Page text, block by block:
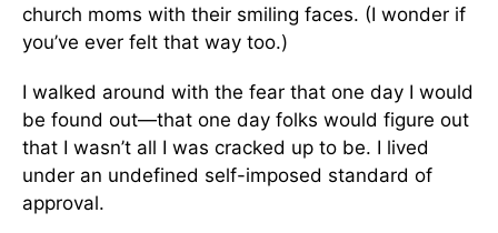
church moms with their smiling faces. (I wonder if
you’ve ever felt that way too.)
I walked around with the fear that one day I would
be found out—that one day folks would figure out
that I wasn’t all I was cracked up to be. I lived
under an undefined self-imposed standard of
approval.